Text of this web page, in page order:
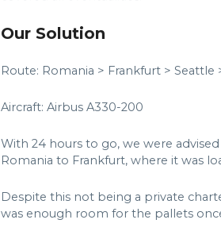
Our Solution
Route: Romania > Frankfurt > Seattle
Aircraft: Airbus A330-200
With 24 hours to go, we were
Romania to Frankfurt, where it was
Despite this not being a private
was enough room for the pallets